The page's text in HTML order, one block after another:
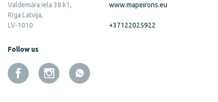
Valdemāra iela 38 k1,
Rīga Latvija,
LV-1010
www.mapeirons.eu
+37122025922
Follow us